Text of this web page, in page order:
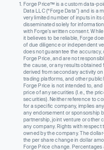
Forge Price™ is a custom data-
Data LLC (“Forge Data”) and is a
very limited number of inputs in
disseminated solely for
with Forge’s written consent.
it believes to be reliable, Forge
of due diligence or independent
does not guarantee the accuracy,
Forge Price, and are not
the cause, or any results obtained
derived from secondary activity
trading platforms, and other
Forge Price is not intended to,
price of any securities (I.e., the
securities). Neither reference to
for a specific company, implies
any endorsement or sponsorship
partnership, joint venture or other
any company. Rights with respect
owned by the company. The
the per share change in dollar
Forge Price change. Percentages